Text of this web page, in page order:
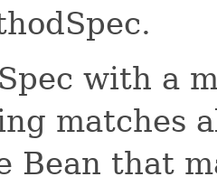
with a
matches
Bean that